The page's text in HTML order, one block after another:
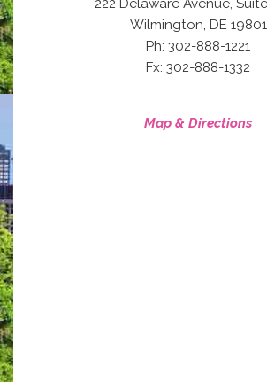
Wilmington DE 19801
Ph: 302-888-1221
Fx: 302-888-1332
Map & Directions